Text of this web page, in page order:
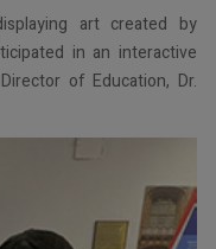
art created by
in an interactive
of Education, Dr.